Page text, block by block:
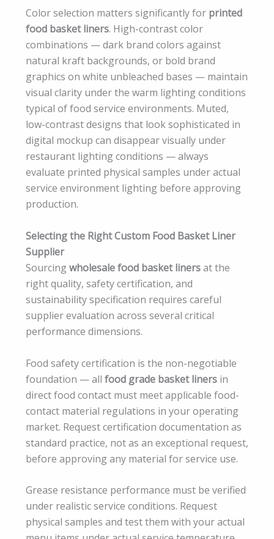
Color selection matters significantly for printed
food basket liners. High-contrast color
combinations — dark brand colors against
natural kraft backgrounds, or bold brand
graphics on white unbleached bases — maintain
visual clarity under the warm lighting conditions
typical of food service environments. Muted,
low-contrast designs that look sophisticated in
digital mockup can disappear visually under
restaurant lighting conditions — always
evaluate printed physical samples under actual
service environment lighting before approving
production.
Selecting the Right Custom Food Basket Liner
Supplier
Sourcingwholesale food basket linersat the
right quality, safety certification, and
sustainability specification requires careful
supplier evaluation across several critical
performance dimensions.
Food safety certification is the non-negotiable
foundation — all food grade basket liners in
direct food contact must meet applicable food-
contact material regulations in your operating
market. Request certification documentation as
standard practice, not as an exceptional request,
before approving any material for service use.
Grease resistance performance must be verified
under realistic service conditions. Request
physical samples and test them with your actual